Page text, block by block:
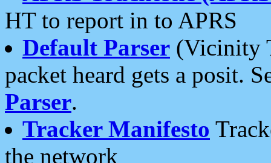
HT to report in to APRS
Default Parser (Vicinity
packet heard gets a posit.
Parser.
Tracker Manifesto
the network